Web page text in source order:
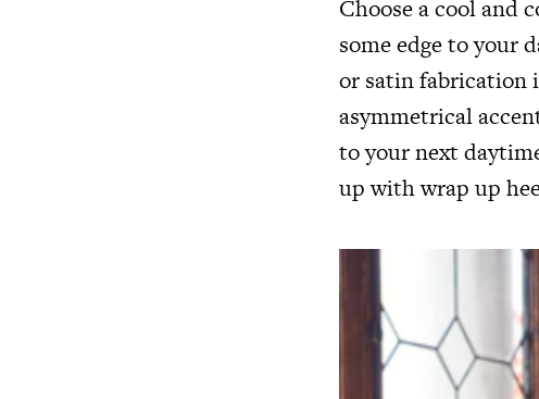
Choose a cool and
some edge to your
or satin fabrication
asymmetrical
to your next
up with wrap up